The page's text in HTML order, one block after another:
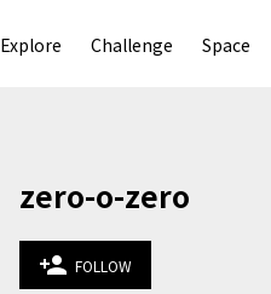
Explore Challenge Space
zero-o-zero
person_add FOLLOW